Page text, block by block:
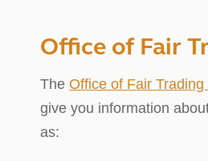
Office of Fair
The Office of Fair
give you information
as: